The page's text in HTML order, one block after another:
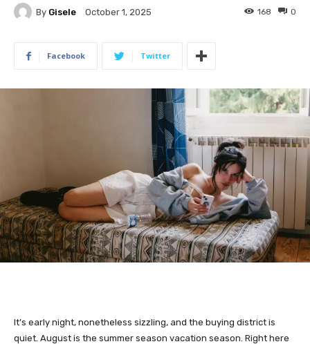
By Gisele October 1, 2025 0
168
Facebook Twitter
It’s early night, nonetheless sizzling, and the buying district is
quiet. August is the summer season vacation season. Right here